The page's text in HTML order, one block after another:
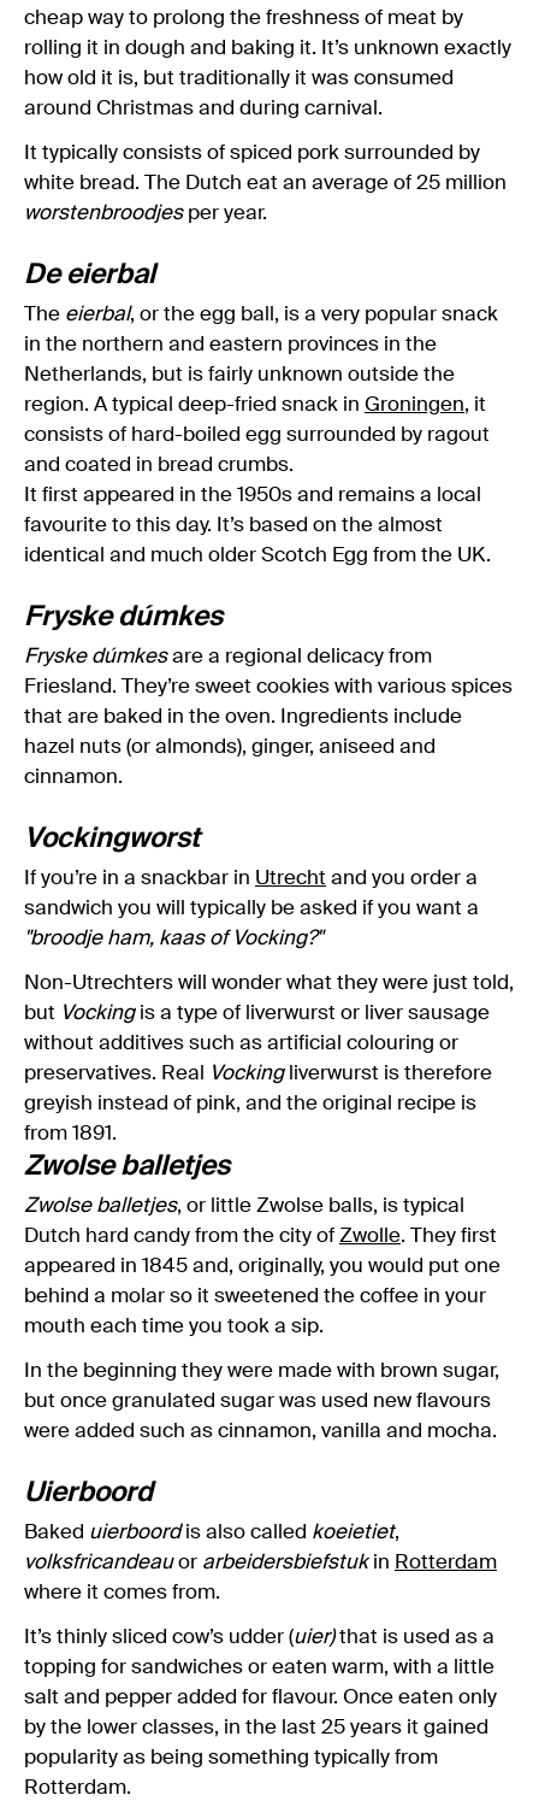
cheap way to prolong the freshness of meat by
rolling it in dough and baking it. It’s unknown exactly
how old it is, but traditionally it was consumed
around Christmas and during carnival.
It typically consists of spiced pork surrounded by
white bread. The Dutch eat an average of 25 million
worstenbroodjesper year.
De eierbal
The eierbal, or the egg ball, is a very popular snack
in the northern and eastern provinces in the
Netherlands, but is fairly unknown outside the
region. A typical deep-fried snack in Groningen, it
consists of hard-boiled egg surrounded by ragout
and coated in bread crumbs.
It first appeared in the 1950s and remains a local
favourite to this day. It’s based on the almost
identical and much older Scotch Egg from the UK.
Fryske dúmkes
Fryske dúmkesare a regional delicacy from
Friesland. They’re sweet cookies with various spices
that are baked in the oven. Ingredients include
hazel nuts (or almonds), ginger, aniseed and
cinnamon.
Vockingworst
If you’re in a snackbar in Utrecht and you order a
sandwich you will typically be asked if you want a
"broodje ham, kaas of Vocking?"
Non-Utrechters will wonder what they were just told,
but Vockingis a type of liverwurst or liver sausage
without additives such as artificial colouring or
preservatives. Real
Vockingliverwurst is therefore
greyish instead of pink, and the original recipe is
from 1891.
Zwolse balletjes
Zwolse balletjes, or little Zwolse balls, is typical
Dutch hard candy from the city of Zwolle. They first
appeared in 1845 and, originally, you would put one
behind a molar so it sweetened the coffee in your
mouth each time you took a sip.
In the beginning they were made with brown sugar,
but once granulated sugar was used new flavours
were added such as cinnamon, vanilla and mocha.
Uierboord
Baked uierboordis also called koeietiet,
volksfricandeauor arbeidersbiefstukin Rotterdam
where it comes from.
It’s thinly sliced cow’s udder (uier)that is used as a
topping for sandwiches or eaten warm, with a little
salt and pepper added for flavour. Once eaten only
by the lower classes, in the last 25 years it gained
popularity as being something typically from
Rotterdam.